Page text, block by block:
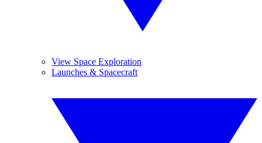
View Space Exploration
Launches & Spacecraft